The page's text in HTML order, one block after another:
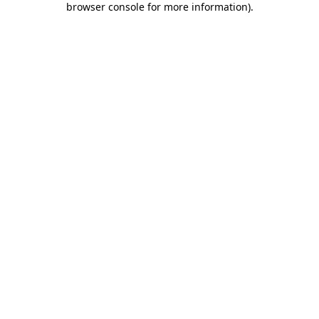
browser console for more information).